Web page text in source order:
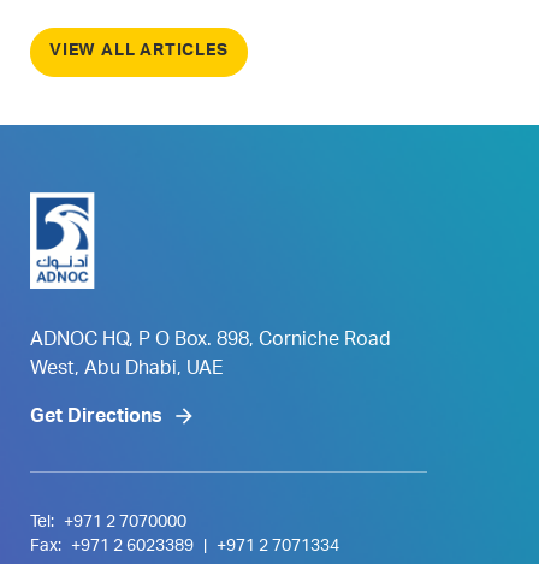
VIEW ALL ARTICLES
ADNOC HQ, P O Box. 898, Corniche Road
West, Abu Dhabi, UAE
Get Directions
Tel:
+971 2 7070000
Fax:
+971 2 6023389 +971 2 7071334